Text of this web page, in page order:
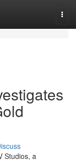
Studios, a